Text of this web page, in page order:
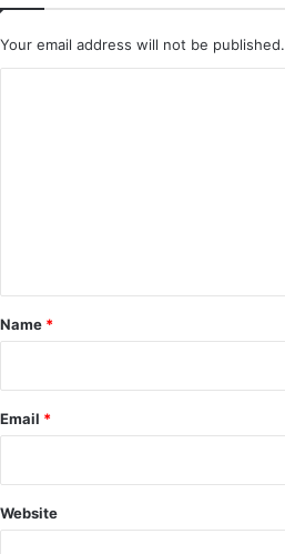
Your email address will not be published.
*
Name *
Email *
Website